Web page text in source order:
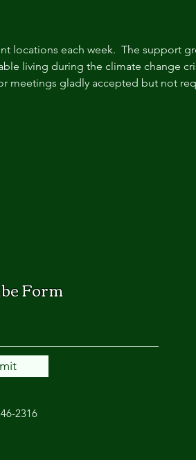
locations each week.  The support
living during the climate change
meetings gladly accepted but not
Form
2316